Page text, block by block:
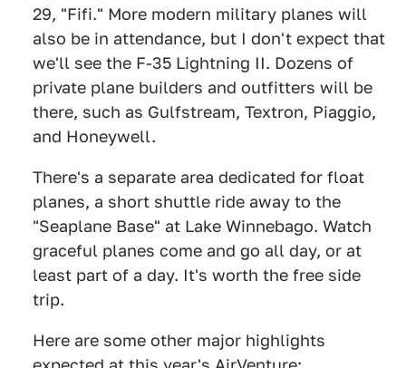
29, "Fifi." More modern military planes will
also be in attendance, but I don't expect that
we'll see the F-35 Lightning II. Dozens of
private plane builders and outfitters will be
there, such as Gulfstream, Textron, Piaggio,
and Honeywell.
There's a separate area dedicated for float
planes, a short shuttle ride away to the
"Seaplane Base" at Lake Winnebago. Watch
graceful planes come and go all day, or at
least part of a day. It's worth the free side
trip.
Here are some other major highlights